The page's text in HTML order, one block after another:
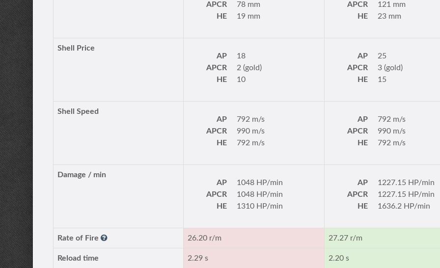
APCR
78 mm
HE
19 mm
APCR
121 mm
HE
23 mm
Shell Price
AP
18
APCR
2 (gold)
HE
10
AP
25
APCR
3 (gold)
HE
15
Shell Speed
AP
792 m/s
APCR
990 m/s
HE
792 m/s
AP
792 m/s
APCR
990 m/s
HE
792 m/s
Damage / min
AP
1048 HP/min
APCR
1048 HP/min
HE
1310 HP/min
AP
1227.15 HP/min
APCR
1227.15 HP/min
HE
1636.2 HP/min
Rate of Fire 26.20 r/m 27.27 r/m
Reload time 2.29 s 2.20 s